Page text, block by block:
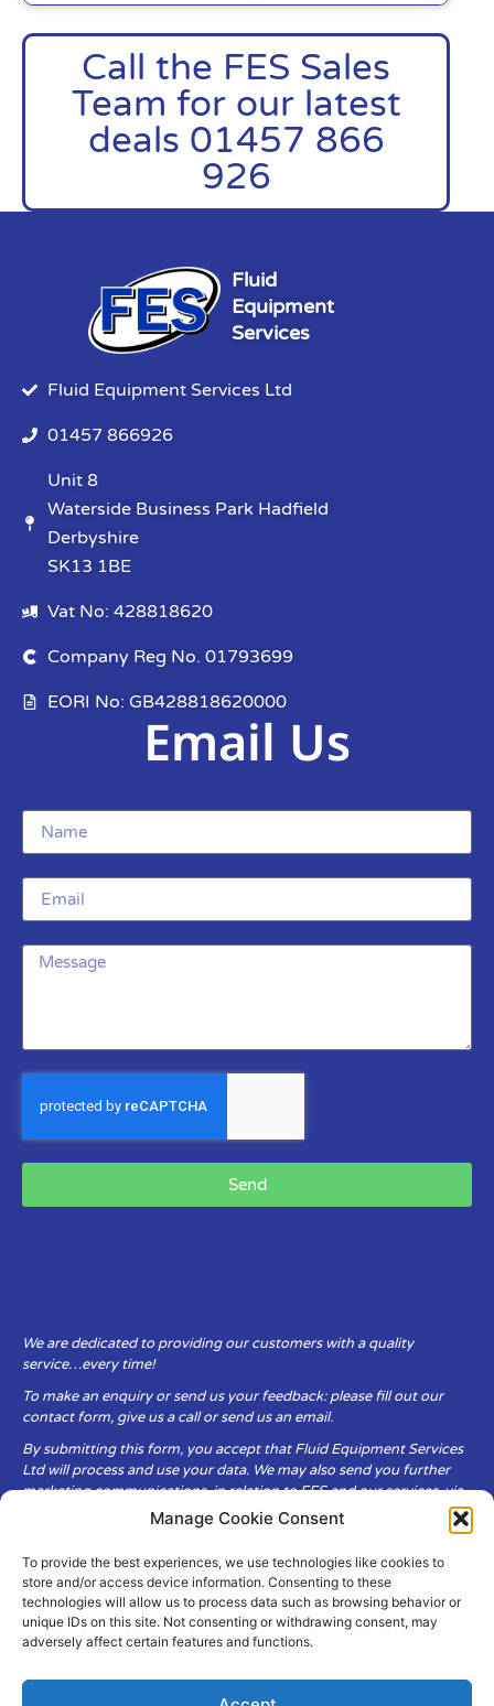
Manage Cookie Consent
To provide the best experiences, we use technologies like cookies to
store and/or access device information. Consenting to these
technologies will allow us to process data such as browsing behavior or
unique IDs on this site. Not consenting or withdrawing consent, may
adversely affect certain features and functions.
Call the FES Sales
Team for our latest
deals 01457 866
926
Fluid
Equipment
Services
Fluid Equipment Services Ltd
01457 866926
Unit 8
Waterside Business Park Hadfield
Derbyshire
SK13 1BE
Vat No: 428818620
Company Reg No. 01793699
EORI No: GB428818620000
Email Us
Send
We are dedicated to providing our customers with a quality
service…every time!
To make an enquiry or send us your feedback: please fill out our
contact form, give us a call or send us an email.
By submitting this form, you accept that Fluid Equipment Services
Ltd will process and use your data. We may also send you further
marketing communications, in relation to FES and our services, via
Fluid Equipment Services Ltd are committed to respecting the
privacy and security of your personal data, which we will keep
secure. It is only obtained when you voluntarily choose to send it to
us.